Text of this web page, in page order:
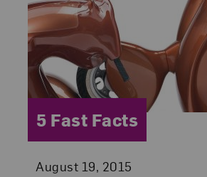
Posted:
August 19, 2015
Category:
5 Fast Facts